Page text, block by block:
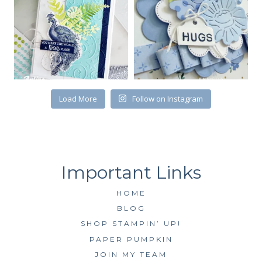
Load More Follow on Instagram
HOME
BLOG
SHOP STAMPIN’ UP!
PAPER PUMPKIN
JOIN MY TEAM
receive emails at any time by using the SafeUnsubscribe® link, found at
the bottom of every email.Emails are serviced by Constant Contact.
SUBSCRIBE